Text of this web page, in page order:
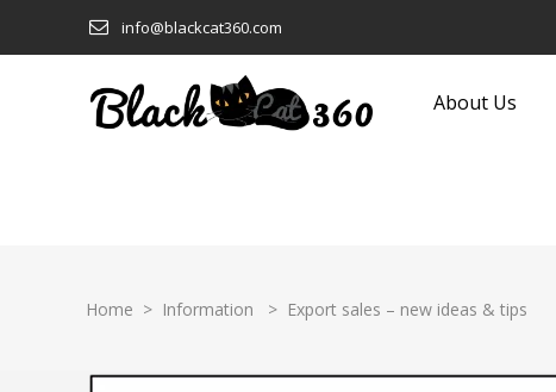
info@blackcat360.com
About Us
Consumer Electronics Garden Equipment and
Home > Information > Export sales – new ideas & tips